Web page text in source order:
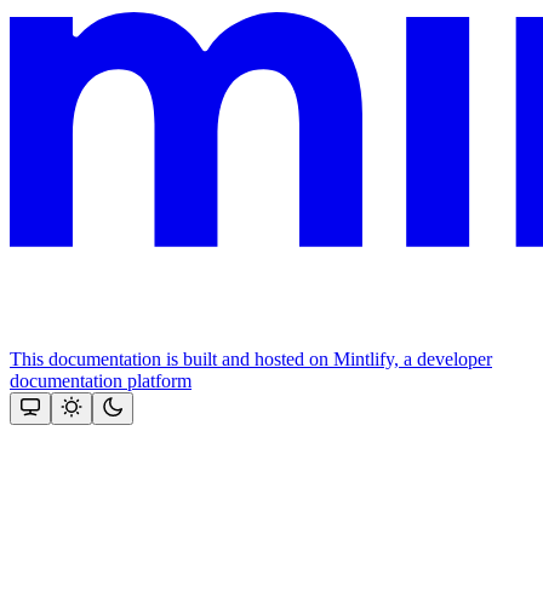
This documentation is built and hosted on Mintlify, a developer
documentation platform